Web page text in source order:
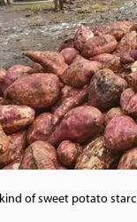
of sweet potato